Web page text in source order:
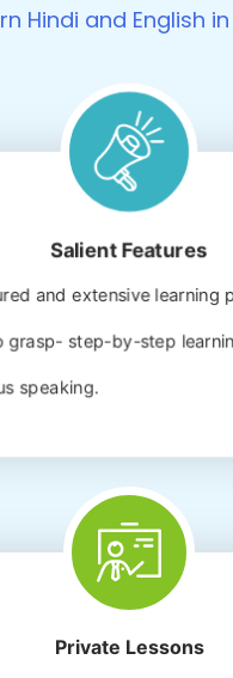
Hindi and English
Salient Features
and extensive learning
grasp- step-by-step
speaking.
Private Lessons